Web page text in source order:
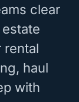
clear
rental
haul
with